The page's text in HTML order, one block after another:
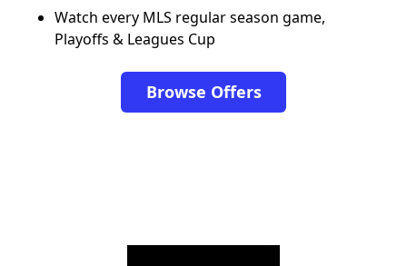
Watch every MLS regular season game,
Playoffs & Leagues Cup
Browse Offers